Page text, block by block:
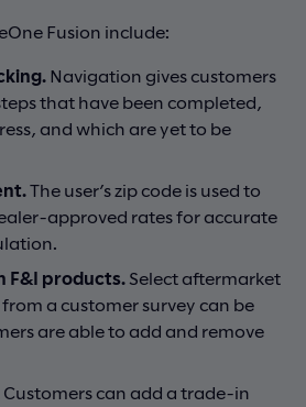
Fusion include:
Navigation gives customers
that have been completed,
and which are yet to be
The user’s zip code is used to
approved rates for accurate
F&I products. Select aftermarket
a customer survey can be
are able to add and remove
Customers can add a trade-in